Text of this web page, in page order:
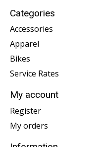
Categories
Accessories
Apparel
Bikes
Service Rates
My account
Register
My orders